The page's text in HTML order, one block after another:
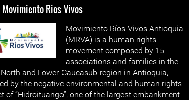
Rios Vivos
Movimiento Ríos Vivos Antioquia
(MRVA) is a human rights
movement composed by 15
associations and families in the
and Lower-Caucasub-region in Antioquia,
by the negative environmental and human rights
of “Hidroituango”, one of the largest embankment